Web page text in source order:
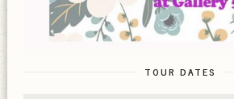
TOUR DATES